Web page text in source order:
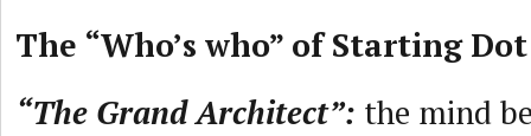
The “Who’s who” of Starting Dot
“The Grand Architect”: the mind